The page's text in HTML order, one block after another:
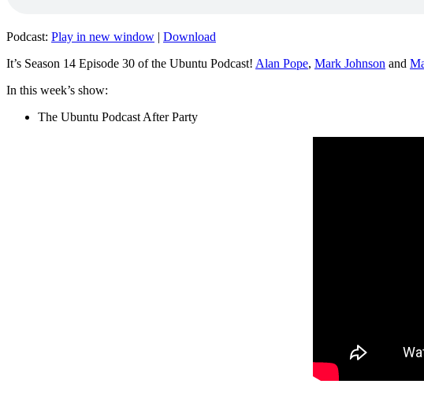
Podcast: Play in new window | Download
It’s Season 14 Episode 30 of the Ubuntu Podcast! Alan Pope, Mark Johnson and
In this week’s show:
The Ubuntu Podcast After Party